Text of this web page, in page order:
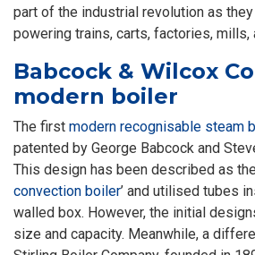
part of the industrial revolution as
powering trains, carts, factories, mills,
Babcock & Wilcox
modern boiler
The first modern recognisable steam
patented by George Babcock and
This design has been described as
convection boiler’ and utilised tubes
walled box. However, the initial
size and capacity. Meanwhile, a